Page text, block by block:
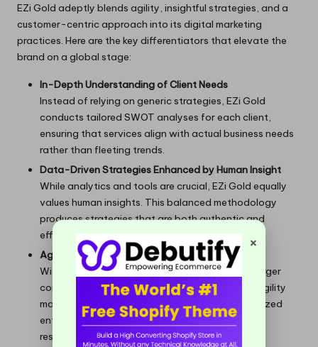
EZi Gold adeptly blends agility, insightful strategies, and a
customer-centric approach into its digital marketing
practices. Here are the key differentiators that elevate the
brand on a global stage:
In-Depth Understanding of Client Needs
Instead of relying on generic strategies, EZi Gold
conducts tailored SWOT analyses for each client,
ensuring that services align with actual business needs
rather than fleeting trends.
Data-Driven Strategies Enhanced by Human Insight
While analytics and tools are crucial, EZi Gold equally
values human insights. This balanced methodology
produces strategies that are both authentic and
effective, delivering measurable results.
Agile and Responsive Teams
Without the cumbersome structures typical of larger
corporations, EZi Gold can quickly adapt. This agility
makes it an ideal partner for
startups
and mid-sized
enterprises that require creativity and prompt
responsiveness.
×